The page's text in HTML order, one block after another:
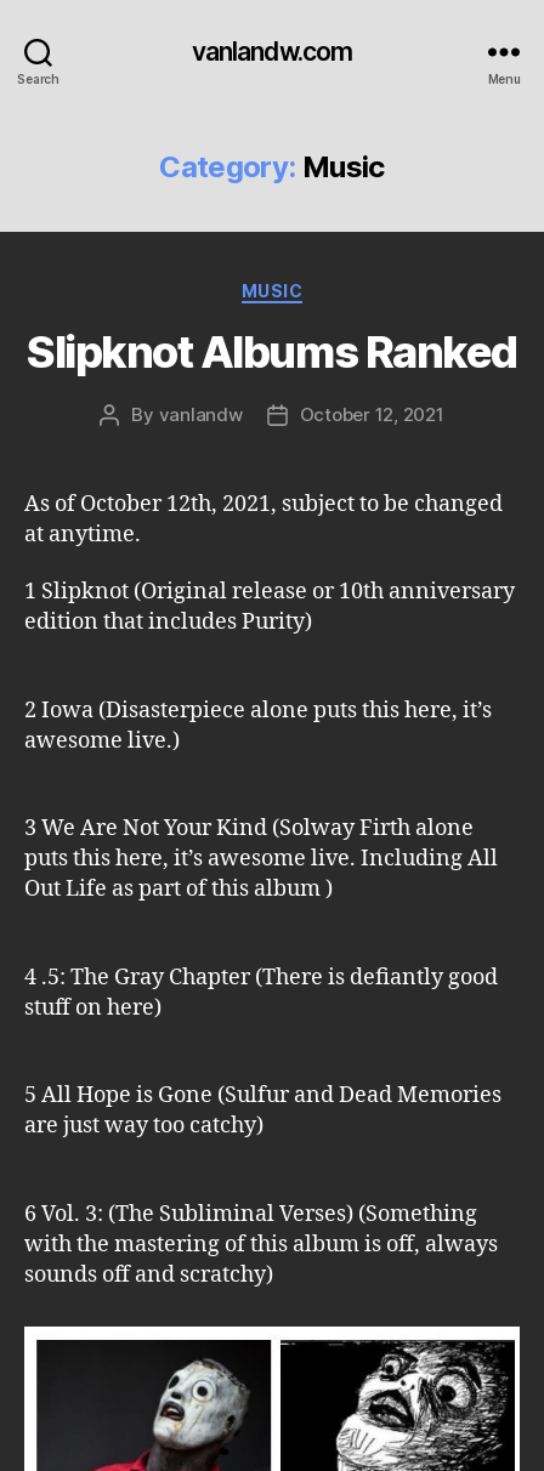
Search
vanlandw.com
Menu
Category: Music
Categories
MUSIC
Slipknot Albums Ranked
Post
By vanlandw
PostOctober 12, 2021
As of October 12th, 2021, subject to be changed
at anytime.
1 Slipknot (Original release or 10th anniversary
edition that includes Purity)
2 Iowa (Disasterpiece alone puts this here, it’s
awesome live.)
3 We Are Not Your Kind (Solway Firth alone
puts this here, it’s awesome live. Including All
Out Life as part of this album )
4 .5: The Gray Chapter (There is defiantly good
stuff on here)
5 All Hope is Gone (Sulfur and Dead Memories
are just way too catchy)
6 Vol. 3: (The Subliminal Verses) (Something
with the mastering of this album is off, always
sounds off and scratchy)